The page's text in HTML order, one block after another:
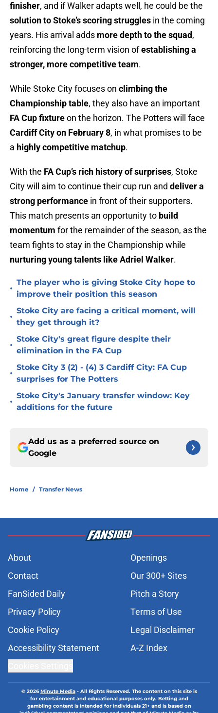
finisher, and if Walker adapts well, he could be the
solution to Stoke’s scoring struggles in the coming
years. His arrival adds more depth to the squad,
reinforcing the long-term vision ofestablishing a
stronger, more competitive team.
While Stoke City focuses on climbing the
Championship table, they also have an important
FA Cup fixtureon the horizon. The Potters will face
Cardiff City on February 8, in what promises to be
a highly competitive matchup.
With the FA Cup’s rich history of surprises, Stoke
City will aim to continue their cup run and deliver a
strong performance in front of their supporters.
This match presents an opportunity to build
momentum for the remainder of the season, as the
team fights to stay in the Championship while
nurturing young talents like Adriel Walker.
•
The player who is giving Stoke City hope to
improve their position this season
•
Stoke City are facing a critical moment, will
they get through it?
•
Stoke City's great figure despite their
elimination in the FA Cup
•
Stoke City 3 (2) - (4) 3 Cardiff City: FA Cup
surprises for The Potters
•
Stoke City's January transfer window: Key
additions for the future
Add us as a preferred source on
Google
Home / Transfer News
About
Openings
Contact
Our 300+ Sites
FanSided Daily
Pitch a Story
Privacy Policy
Terms of Use
Cookie Policy
Legal Disclaimer
Accessibility Statement
A-Z Index
© 2026Minute Media- All Rights Reserved. The content on this site is
for entertainment and educational purposes only. Betting and
gambling content is intended for individuals 21+ and is based on